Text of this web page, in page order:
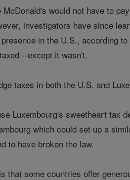
would not have to
investigators have since
in the U.S., according
--except it wasn't.
taxes in both the U.S. and
Luxembourg's sweetheart tax
which could set up a
to have broken the law.
that some countries offer